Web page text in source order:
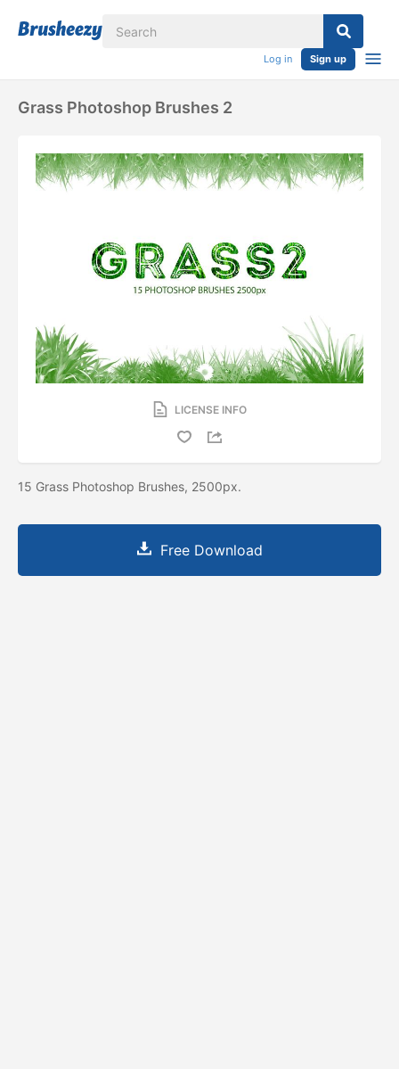
Log in Sign up
Grass Photoshop Brushes 2
LICENSE INFO
15 Grass Photoshop Brushes, 2500px.
Free Download